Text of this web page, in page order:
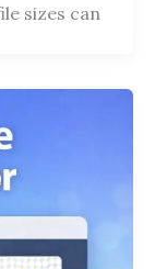
sizes can